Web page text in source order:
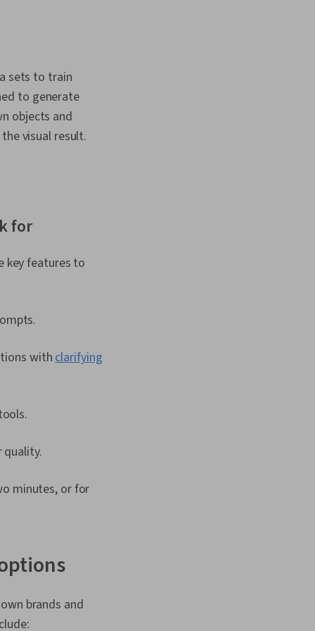
No-Code
Service
Operational
Evaluation
sets to train
to generate
objects and
visual result.
for
key features to
withclarifying
quality.
minutes, or for
brands and